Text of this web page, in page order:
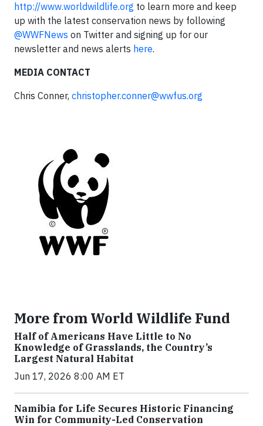
http://www.worldwildlife.org to learn more and keep
up with the latest conservation news by following
@WWFNews on Twitter and signing up for our
newsletter and news alerts here.
MEDIA CONTACT
Chris Conner, christopher.conner@wwfus.org
More from World Wildlife Fund
Half of Americans Have Little to No
Knowledge of Grasslands, the Country’s
Largest Natural Habitat
Jun 17, 2026 8:00 AM ET
Namibia for Life Secures Historic Financing
Win for Community-Led Conservation